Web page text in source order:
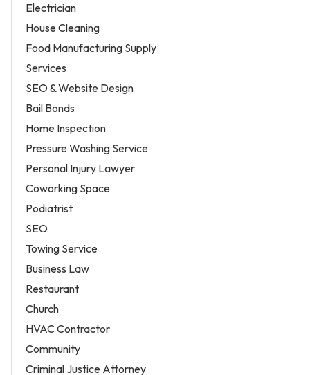
Electrician
House Cleaning
Food Manufacturing Supply
Services
SEO & Website Design
Bail Bonds
Home Inspection
Pressure Washing Service
Personal Injury Lawyer
Coworking Space
Podiatrist
SEO
Towing Service
Business Law
Restaurant
Church
HVAC Contractor
Community
Criminal Justice Attorney